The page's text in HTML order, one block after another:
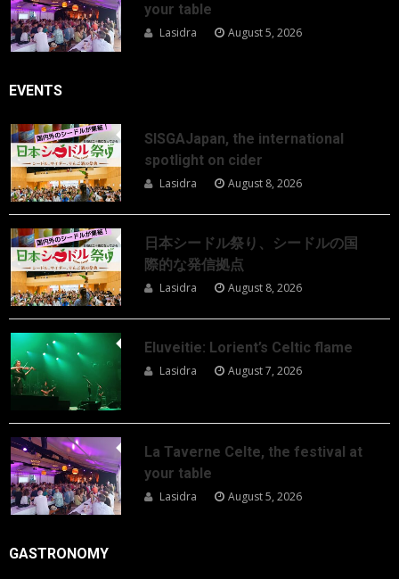
your table
Lasidra August 5, 2026
EVENTS
SISGAJapan, the international
spotlight on cider
Lasidra August 8, 2026
日本シードル祭り、シードルの国
際的な発信拠点
Lasidra August 8, 2026
Eluveitie: Lorient’s Celtic flame
Lasidra August 7, 2026
La Taverne Celte, the festival at
your table
Lasidra August 5, 2026
GASTRONOMY